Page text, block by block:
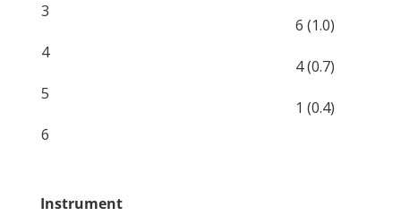
3
4
5
6
6 (1.0)
4 (0.7)
1 (0.4)
Instrument